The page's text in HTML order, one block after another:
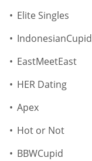
Elite Singles
IndonesianCupid
EastMeetEast
HER Dating
Apex
Hot or Not
BBWCupid